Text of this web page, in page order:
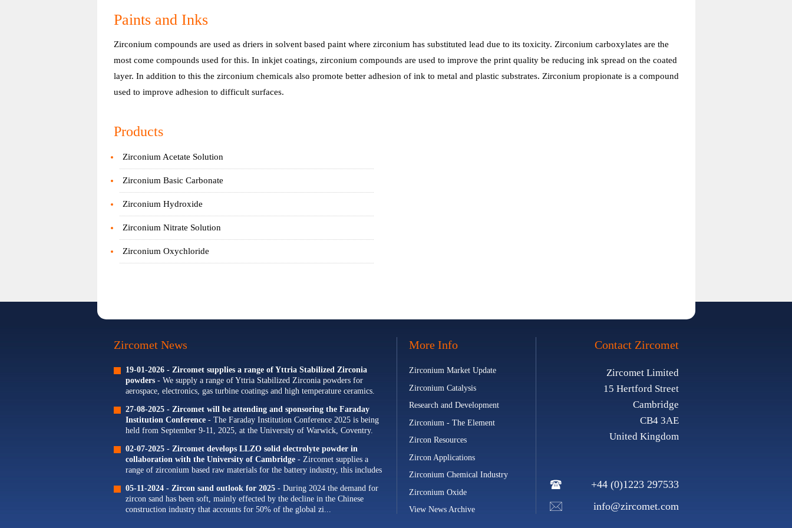
Paints and Inks
Zirconium compounds are used as driers in solvent based paint where zirconium has substituted lead due to its toxicity. Zirconium carboxylates are the
most come compounds used for this. In inkjet coatings, zirconium compounds are used to improve the print quality be reducing ink spread on the coated
layer. In addition to this the zirconium chemicals also promote better adhesion of ink to metal and plastic substrates. Zirconium propionate is a compound
used to improve adhesion to difficult surfaces.
Products
Zirconium Acetate Solution
Zirconium Basic Carbonate
Zirconium Hydroxide
Zirconium Nitrate Solution
Zirconium Oxychloride
Zircomet News
19-01-2026 - Zircomet supplies a range of Yttria Stabilized Zirconia
powders- We supply a range of Yttria Stabilized Zirconia powders for
aerospace, electronics, gas turbine coatings and high temperature ceramics.
27-08-2025 - Zircomet will be attending and sponsoring the Faraday
Institution Conference- The Faraday Institution Conference 2025 is being
held from September 9-11, 2025, at the University of Warwick, Coventry.
02-07-2025 - Zircomet develops LLZO solid electrolyte powder in
collaboration with the University of Cambridge- Zircomet supplies a
range of zirconium based raw materials for the battery industry, this includes
05-11-2024 - Zircon sand outlook for 2025- During 2024 the demand for
zircon sand has been soft, mainly effected by the decline in the Chinese
construction industry that accounts for 50% of the global zi...
More Info
Zirconium Market Update
Zirconium Catalysis
Research and Development
Zirconium - The Element
Zircon Resources
Zircon Applications
Zirconium Chemical Industry
Zirconium Oxide
View News Archive
Contact Zircomet
Zircomet Limited
15 Hertford Street
Cambridge
CB4 3AE
United Kingdom
+44 (0)1223 297533
info@zircomet.com